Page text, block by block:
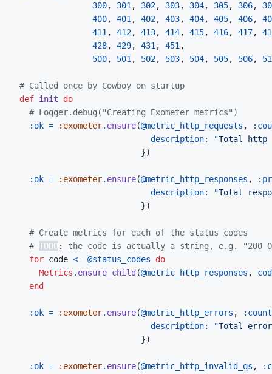
300, 301, 302, 303, 304, 305, 306,
400, 401, 402, 403, 404, 405, 406,
411, 412, 413, 414, 415, 416, 417,
428, 429, 431, 451,
500, 501, 502, 503, 504, 505, 506,
# Called once by Cowboy on startup
def init
do
# Logger.debug("Creating Exometer metrics")
:ok = :exometer. ensure(@metric_http_requests ,
description:
"Total http
})
:ok = :exometer. ensure(@metric_http_responses ,
description:
"Total
})
# Create metrics for each of the status codes
# TODO:
the code is actually a string, e.g. "200
for code <- @status_codes
do
Metrics . ensure_child (@metric_http_responses ,
end
:ok = :exometer. ensure(@metric_http_errors ,
description:
"Total
})
:ok = :exometer. ensure(@metric_http_invalid_qs ,